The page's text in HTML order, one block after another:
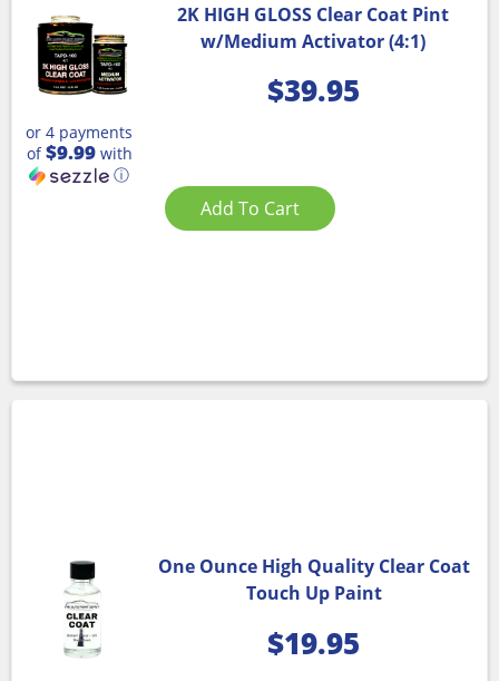
2K HIGH GLOSS Clear Coat Pint
w/Medium Activator (4:1)
$39.95
or 4 payments
of$9.99with
ⓘ
Add To Cart
One Ounce High Quality Clear Coat
Touch Up Paint
$19.95